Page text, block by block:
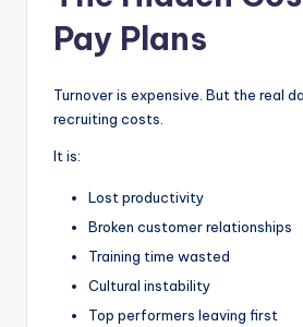
Pay Plans
Turnover is expensive. But the real
recruiting costs.
It is:
Lost productivity
Broken customer relationships
Training time wasted
Cultural instability
Top performers leaving first